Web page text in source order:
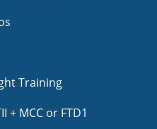
Training
+ MCC or FTD1